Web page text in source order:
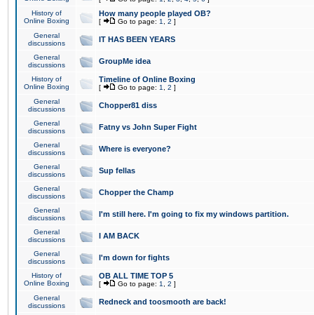
History of
Online Boxing
How many people played OB?
[ Go to page: 1 2 ]
General
discussions
IT HAS BEEN YEARS
General
discussions
GroupMe idea
History of
Online Boxing
Timeline of Online Boxing
[ Go to page: 1 2 ]
General
discussions
Chopper81 diss
General
discussions
Fatny vs John Super Fight
General
discussions
Where is everyone?
General
discussions
Sup fellas
General
discussions
Chopper the Champ
General
discussions
I'm still here. I'm going to fix my windows partition.
General
discussions
I AM BACK
General
discussions
I'm down for fights
History of
Online Boxing
OB ALL TIME TOP 5
[ Go to page: 1 2 ]
General
discussions
Redneck and toosmooth are back!